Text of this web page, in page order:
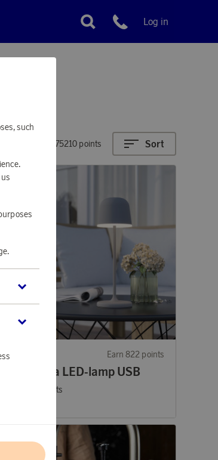
Customer service
Log in
1110 - 275210 points Sort
Earn 822 points
Mannera LED-lamp USB
25 200 points
such